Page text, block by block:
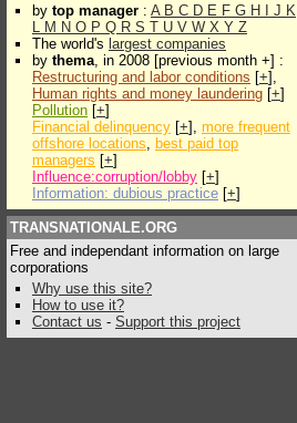
by top manager : A B C D E F G H J K
L M N O P Q R S T U V W X Y Z
The world's largest companies
by thema, in 2008 [previous month +] :
Restructuring and labor conditions [+],
Human rights and money laundering [+]
Pollution [+]
Financial delinquency [+], more frequent
offshore locations, best paid top
managers [+]
Influence:corruption/lobby [+]
Information: dubious practice [+]
TRANSNATIONALE.ORG
Free and independant information on large
corporations
Why use this site?
How to use it?
Contact us - Support this project